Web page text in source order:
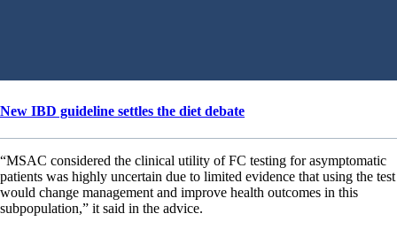
New IBD guideline settles the diet debate
“MSAC considered the clinical utility of FC testing for asymptomatic
patients was highly uncertain due to limited evidence that using the test
would change management and improve health outcomes in this
subpopulation,” it said in the advice.